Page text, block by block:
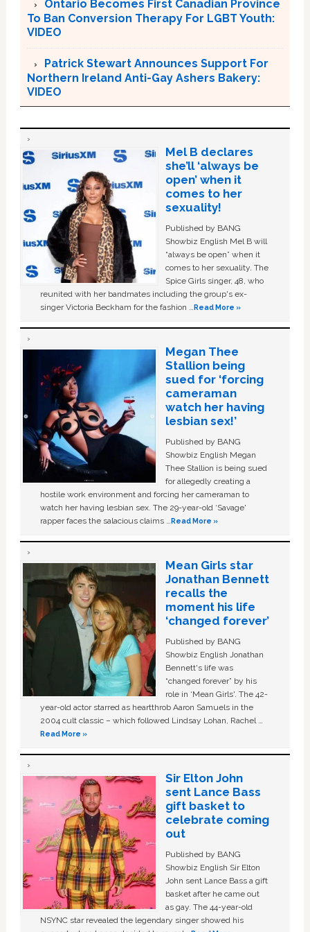
Ontario Becomes First Canadian Province
To Ban Conversion Therapy For LGBT Youth:
VIDEO
Patrick Stewart Announces Support For
Northern Ireland Anti-Gay Ashers Bakery:
VIDEO
Mel B declares
she’ll ‘always be
open’ when it
comes to her
sexuality!
Published by BANG
Showbiz English Mel B will
“always be open” when it
comes to her sexuality. The
Spice Girls singer, 48, who
reunited with her bandmates including the group's ex-
singer Victoria Beckham for the fashion …Read More »
Megan Thee
Stallion being
sued for ‘forcing
cameraman
watch her having
lesbian sex!’
Published by BANG
Showbiz English Megan
Thee Stallion is being sued
for allegedly creating a
hostile work environment and forcing her cameraman to
watch her having lesbian sex. The 29-year-old ‘Savage'
rapper faces the salacious claims …Read More »
Mean Girls star
Jonathan Bennett
recalls the
moment his life
‘changed forever’
Published by BANG
Showbiz English Jonathan
Bennett's life was
“changed forever” by his
role in ‘Mean Girls'. The 42-
year-old actor starred as heartthrob Aaron Samuels in the
2004 cult classic – which followed Lindsay Lohan, Rachel …
Read More »
Sir Elton John
sent Lance Bass
gift basket to
celebrate coming
out
Published by BANG
Showbiz English Sir Elton
John sent Lance Bass a gift
basket after he came out
as gay. The 44-year-old
NSYNC star revealed the legendary singer showed his